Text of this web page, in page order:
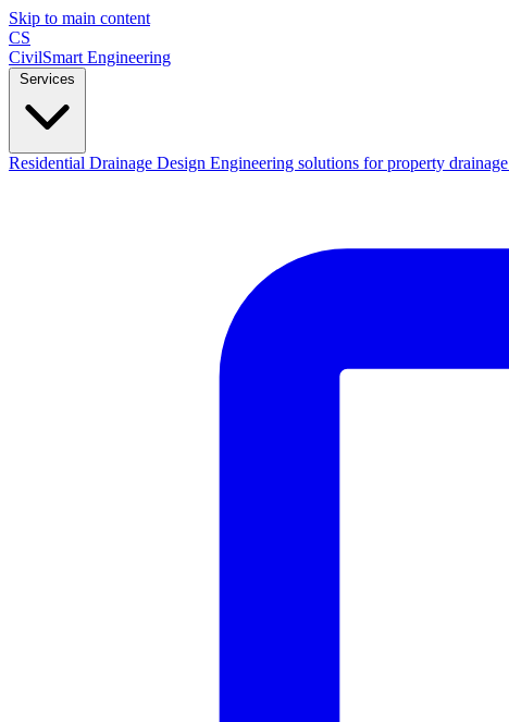
Skip to main content
CS
CivilSmart Engineering
Residential Drainage Design Engineering solutions for property drainage